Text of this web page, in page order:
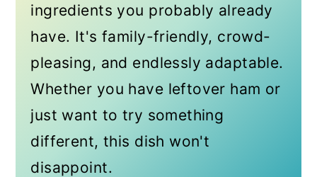
ingredients you probably already
have. It's family-friendly, crowd-
pleasing, and endlessly adaptable.
Whether you have leftover ham or
just want to try something
different, this dish won't
disappoint.